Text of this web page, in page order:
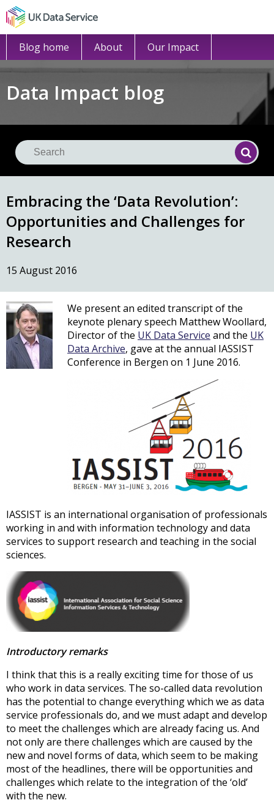
Blog home About Our Impact
Data Impact blog
Embracing the ‘Data Revolution’:
Opportunities and Challenges for
Research
15 August 2016
We present an edited transcript of the
keynote plenary speech Matthew Woollard,
Director of the UK Data Service and the UK
Data Archive, gave at the annual IASSIST
Conference in Bergen on 1 June 2016.
IASSIST is an international organisation of professionals
working in and with information technology and data
services to support research and teaching in the social
sciences.
Introductory remarks
I think that this is a really exciting time for those of us
who work in data services. The so-called data revolution
has the potential to change everything which we as data
service professionals do, and we must adapt and develop
to meet the challenges which are already facing us. And
not only are there challenges which are caused by the
new and novel forms of data, which seem to be making
most of the headlines, there will be opportunities and
challenges which relate to the integration of the ‘old’
with the new.